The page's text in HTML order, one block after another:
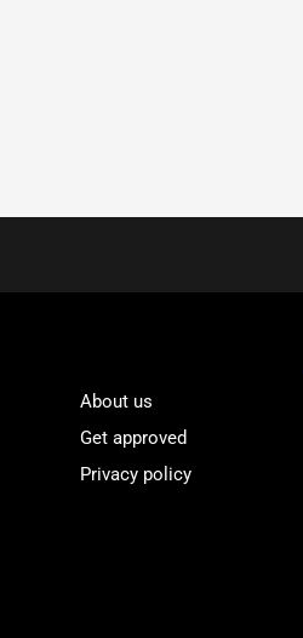
About us
Get approved
Privacy policy